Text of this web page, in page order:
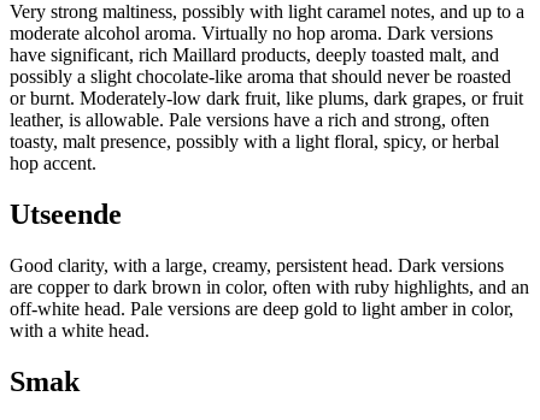
Very strong maltiness, possibly with light caramel notes, and up to a
moderate alcohol aroma. Virtually no hop aroma. Dark versions
have significant, rich Maillard products, deeply toasted malt, and
possibly a slight chocolate-like aroma that should never be roasted
or burnt. Moderately-low dark fruit, like plums, dark grapes, or fruit
leather, is allowable. Pale versions have a rich and strong, often
toasty, malt presence, possibly with a light floral, spicy, or herbal
hop accent.
Utseende
Good clarity, with a large, creamy, persistent head. Dark versions
are copper to dark brown in color, often with ruby highlights, and an
off-white head. Pale versions are deep gold to light amber in color,
with a white head.
Smak